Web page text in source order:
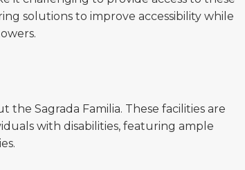
solutions to improve accessibility while
Sagrada Familia. These facilities are
with disabilities, featuring ample